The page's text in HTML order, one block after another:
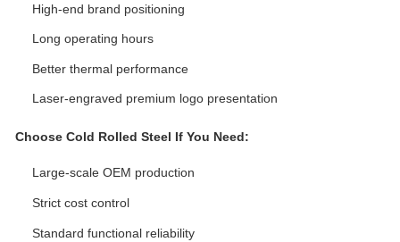
High-end brand positioning
Long operating hours
Better thermal performance
Laser-engraved premium logo presentation
Choose Cold Rolled Steel If You Need:
Large-scale OEM production
Strict cost control
Standard functional reliability